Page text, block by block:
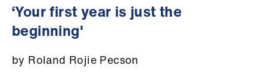
‘Your first year is just the
beginning'
by Roland Rojie Pecson